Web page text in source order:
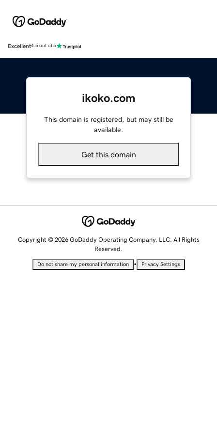
Excellent4.5 out of 5
ikoko.com
This domain is registered, but may still be
available.
Get this domain
Copyright © 2026 GoDaddy Operating Company, LLC. All Rights
Reserved.
Do not share my personal information • Privacy Settings